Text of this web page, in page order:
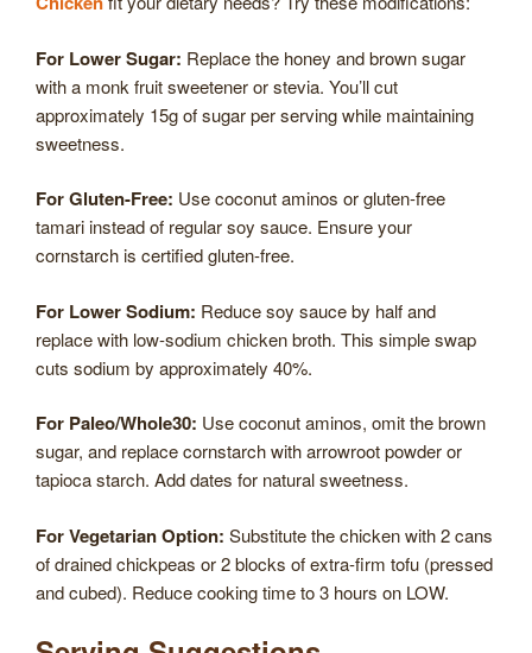
For Lower Sugar: Replace the honey and brown sugar
with a monk fruit sweetener or stevia. You’ll cut
approximately 15g of sugar per serving while maintaining
sweetness.
For Gluten-Free: Use coconut aminos or gluten-free
tamari instead of regular soy sauce. Ensure your
cornstarch is certified gluten-free.
For Lower Sodium: Reduce soy sauce by half and
replace with low-sodium chicken broth. This simple swap
cuts sodium by approximately 40%.
For Paleo/Whole30: Use coconut aminos, omit the brown
sugar, and replace cornstarch with arrowroot powder or
tapioca starch. Add dates for natural sweetness.
For Vegetarian Option: Substitute the chicken with 2 cans
of drained chickpeas or 2 blocks of extra-firm tofu (pressed
and cubed). Reduce cooking time to 3 hours on LOW.